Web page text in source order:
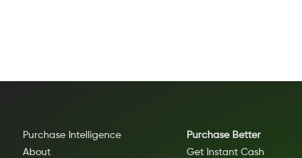
Purchase Intelligence
About
Purchase Better
Get Instant Cash